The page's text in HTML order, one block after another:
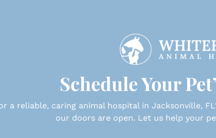
Schedule Your
a reliable, caring animal hospital in Jacksonville,
our doors are open. Let us help your